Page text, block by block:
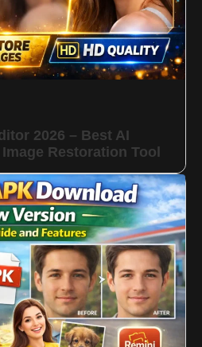
2026 – Best AI
Restoration Tool